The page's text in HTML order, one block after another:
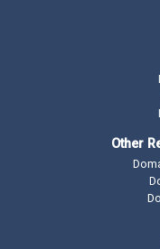
Other